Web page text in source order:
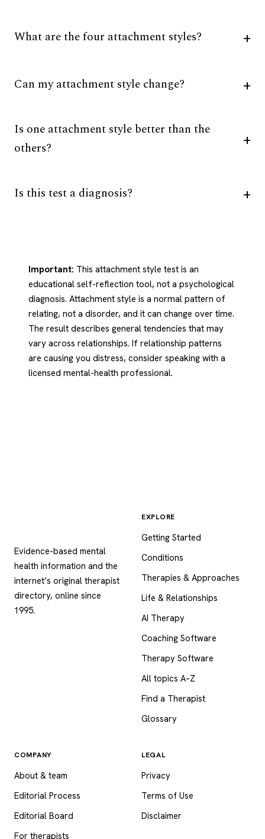
What are the four attachment styles?
Can my attachment style change?
Is one attachment style better than the
others?
Is this test a diagnosis?
Important: This attachment style test is an
educational self-reflection tool, not a psychological
diagnosis. Attachment style is a normal pattern of
relating, not a disorder, and it can change over time.
The result describes general tendencies that may
vary across relationships. If relationship patterns
are causing you distress, consider speaking with a
licensed mental-health professional.
Evidence-based mental
health information and the
internet’s original therapist
directory, online since
1995.
EXPLORE
Getting Started
Conditions
Therapies & Approaches
Life & Relationships
AI Therapy
Coaching Software
Therapy Software
All topics A–Z
Find a Therapist
Glossary
COMPANY
About & team
Editorial Process
Editorial Board
For therapists
LEGAL
Privacy
Terms of Use
Disclaimer